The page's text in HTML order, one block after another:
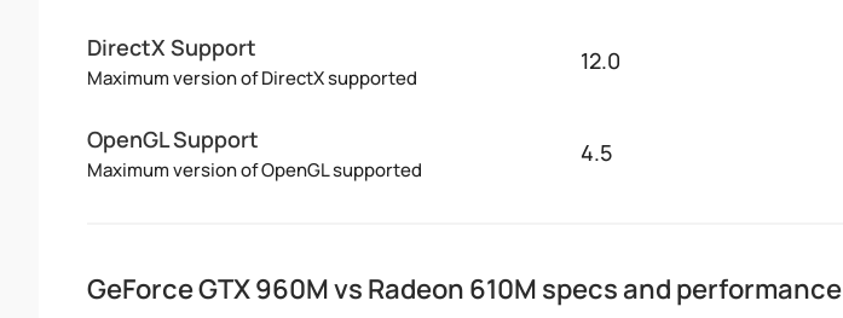
DirectX Support
Maximum version of DirectX supported
12.0
OpenGL Support
Maximum version of OpenGL supported
4.5
GeForce GTX 960M vs Radeon 610M specs and performance